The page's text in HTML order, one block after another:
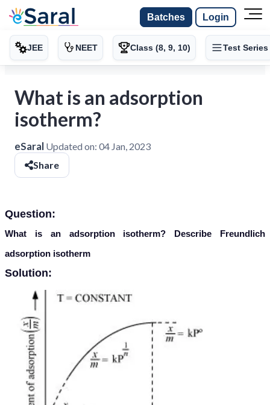
Batches Login
JEE NEET Class (8, 9, 10) Test Series
What is an adsorption
isotherm?
eSaral Updated on: 04 Jan, 2023
Share
Question:
What is an adsorption isotherm? Describe Freundlich
adsorption isotherm
Solution: